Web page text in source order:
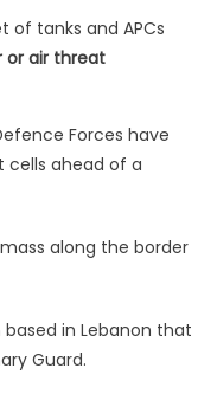
of tanks and APCs
or air threat
Forces have
ahead of a
along the border
based in Lebanon that
Guard.